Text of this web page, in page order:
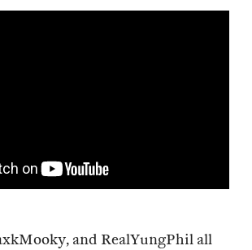
and RealYungPhil all